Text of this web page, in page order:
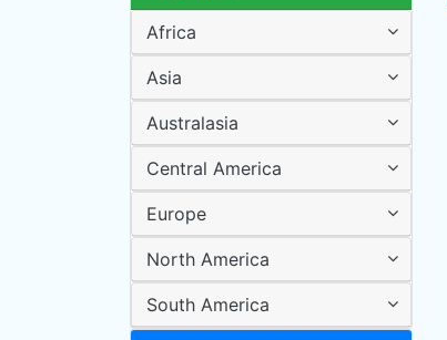
Africa
Asia
Australasia
Central America
Europe
North America
South America